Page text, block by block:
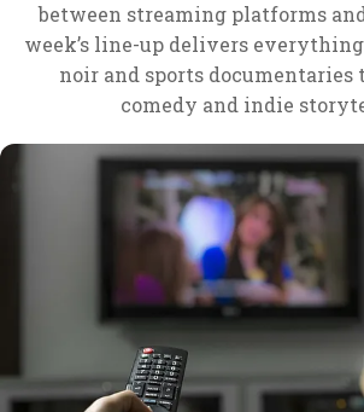
between streaming platforms
week’s line-up delivers
noir and sports documentaries
comedy and indie